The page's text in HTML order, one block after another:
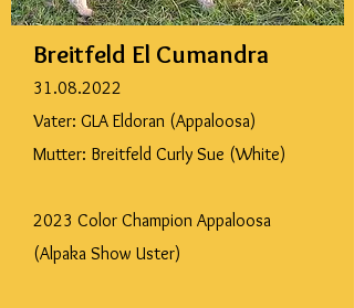
Breitfeld El Cumandra
31.08.2022
Vater: GLA Eldoran (Appaloosa)
Mutter: Breitfeld Curly Sue (White)
2023 Color Champion Appaloosa
(Alpaka Show Uster)